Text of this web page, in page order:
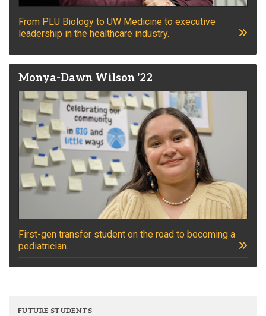
From PLU Biology to UW Medicine to executive
leadership in the healthcare industry.
Monya-Dawn Wilson '22
First-gen transfer student on the road to becoming a
pediatrician.
FUTURE STUDENTS